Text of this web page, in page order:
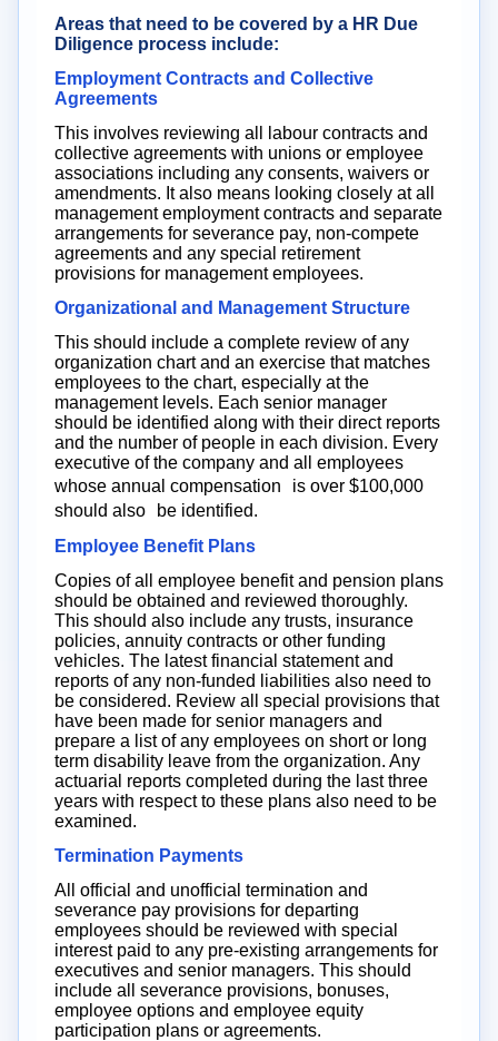
Areas that need to be covered by a HR Due
Diligence process include:
Employment Contracts and Collective
Agreements
This involves reviewing all labour contracts and
collective agreements with unions or employee
associations including any consents, waivers or
amendments. It also means looking closely at all
management employment contracts and separate
arrangements for severance pay, non-compete
agreements and any special retirement
provisions for management employees.
Organizational and Management Structure
This should include a complete review of any
organization chart and an exercise that matches
employees to the chart, especially at the
management levels. Each senior manager
should be identified along with their direct reports
and the number of people in each division. Every
executive of the company and all employees
whose annual compensation is over $100,000
should also be identified.
Employee Benefit Plans
Copies of all employee benefit and pension plans
should be obtained and reviewed thoroughly.
This should also include any trusts, insurance
policies, annuity contracts or other funding
vehicles. The latest financial statement and
reports of any non-funded liabilities also need to
be considered. Review all special provisions that
have been made for senior managers and
prepare a list of any employees on short or long
term disability leave from the organization. Any
actuarial reports completed during the last three
years with respect to these plans also need to be
examined.
Termination Payments
All official and unofficial termination and
severance pay provisions for departing
employees should be reviewed with special
interest paid to any pre-existing arrangements for
executives and senior managers. This should
include all severance provisions, bonuses,
employee options and employee equity
participation plans or agreements.